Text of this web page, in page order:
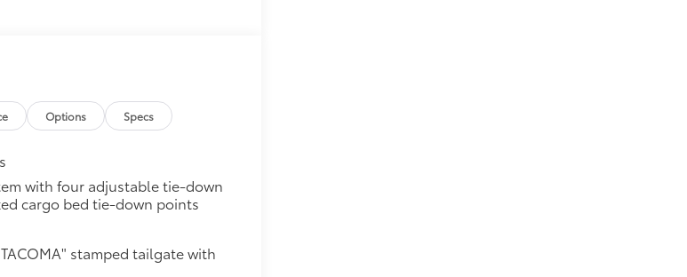
finish
from durable,
Options Specs
with four adjustable tie-down
cargo bed tie-down points
stamped tailgate with